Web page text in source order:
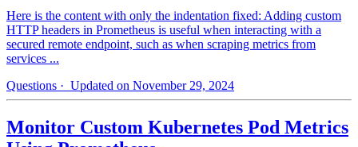
Here is the content with only the indentation fixed: Adding custom
HTTP headers in Prometheus is useful when interacting with a
secured remote endpoint, such as when scraping metrics from
services ...
Questions · Updated on November 29, 2024
Monitor Custom Kubernetes Pod Metrics